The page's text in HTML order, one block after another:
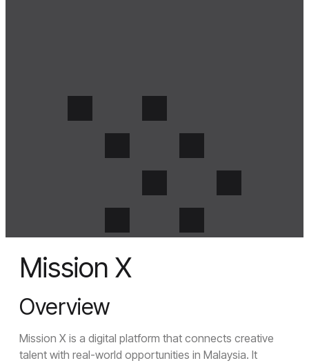
Menu
Crosense
Mission X
Overview
Mission X is a digital platform that connects creative
talent with real-world opportunities in Malaysia. It